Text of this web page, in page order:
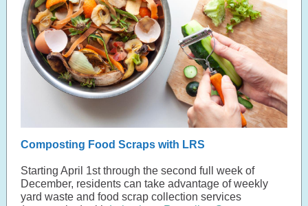
Composting Food Scraps with LRS
Starting April 1st through the second full week of
December, residents can take advantage of weekly
yard waste and food scrap collection services